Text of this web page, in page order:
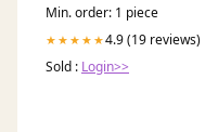
Min. order: 1 piece
★★★★★4.9 (19 reviews)
Sold : Login>>